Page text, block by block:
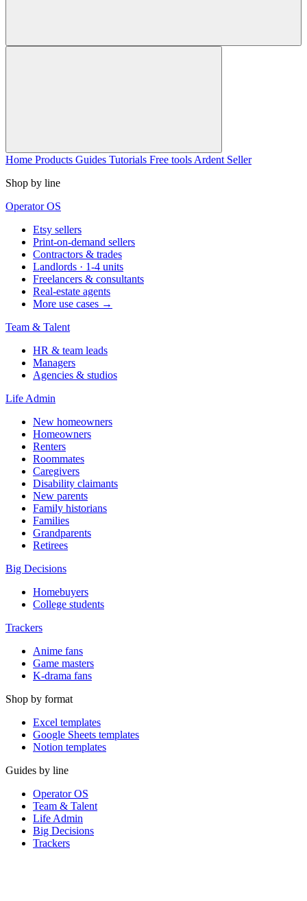
Home Products Guides Tutorials Free tools Ardent Seller
Shop by line
Operator OS
Etsy sellers
Print-on-demand sellers
Contractors & trades
Landlords · 1-4 units
Freelancers & consultants
Real-estate agents
More use cases →
Team & Talent
HR & team leads
Managers
Agencies & studios
Life Admin
New homeowners
Homeowners
Renters
Roommates
Caregivers
Disability claimants
New parents
Family historians
Families
Grandparents
Retirees
Big Decisions
Homebuyers
College students
Trackers
Anime fans
Game masters
K-drama fans
Shop by format
Excel templates
Google Sheets templates
Notion templates
Guides by line
Operator OS
Team & Talent
Life Admin
Big Decisions
Trackers